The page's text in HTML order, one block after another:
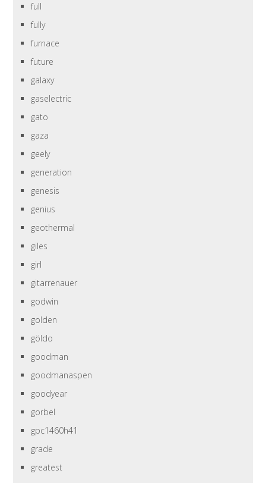
full
fully
furnace
future
galaxy
gaselectric
gato
gaza
geely
generation
genesis
genius
geothermal
giles
girl
gitarrenauer
godwin
golden
göldo
goodman
goodmanaspen
goodyear
gorbel
gpc1460h41
grade
greatest